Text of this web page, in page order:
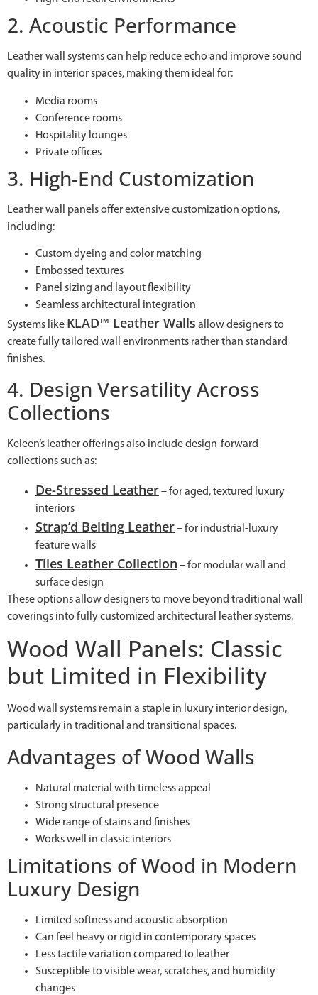
2. Acoustic Performance
Leather wall systems can help reduce echo and improve sound
quality in interior spaces, making them ideal for:
Media rooms
Conference rooms
Hospitality lounges
Private offices
3. High-End Customization
Leather wall panels offer extensive customization options,
including:
Custom dyeing and color matching
Embossed textures
Panel sizing and layout flexibility
Seamless architectural integration
Systems like KLAD™ Leather Walls allow designers to
create fully tailored wall environments rather than standard
finishes.
4. Design Versatility Across
Collections
Keleen’s leather offerings also include design-forward
collections such as:
De-Stressed Leather– for aged, textured luxury
interiors
Strap’d Belting Leather– for industrial-luxury
feature walls
Tiles Leather Collection – for modular wall and
surface design
These options allow designers to move beyond traditional wall
coverings into fully customized architectural leather systems.
Wood Wall Panels: Classic
but Limited in Flexibility
Wood wall systems remain a staple in luxury interior design,
particularly in traditional and transitional spaces.
Advantages of Wood Walls
Natural material with timeless appeal
Strong structural presence
Wide range of stains and finishes
Works well in classic interiors
Limitations of Wood in Modern
Luxury Design
Limited softness and acoustic absorption
Can feel heavy or rigid in contemporary spaces
Less tactile variation compared to leather
Susceptible to visible wear, scratches, and humidity
changes